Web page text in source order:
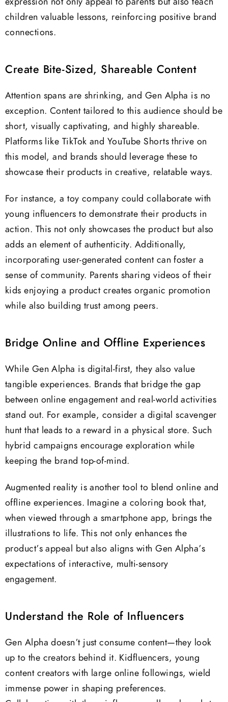
expression not only appeal to parents but also teach
children valuable lessons, reinforcing positive brand
connections.
Create Bite-Sized, Shareable Content
Attention spans are shrinking, and Gen Alpha is no
exception. Content tailored to this audience should be
short, visually captivating, and highly shareable.
Platforms like TikTok and YouTube Shorts thrive on
this model, and brands should leverage these to
showcase their products in creative, relatable ways.
For instance, a toy company could collaborate with
young influencers to demonstrate their products in
action. This not only showcases the product but also
adds an element of authenticity. Additionally,
incorporating user-generated content can foster a
sense of community. Parents sharing videos of their
kids enjoying a product creates organic promotion
while also building trust among peers.
Bridge Online and Offline Experiences
While Gen Alpha is digital-first, they also value
tangible experiences. Brands that bridge the gap
between online engagement and real-world activities
stand out. For example, consider a digital scavenger
hunt that leads to a reward in a physical store. Such
hybrid campaigns encourage exploration while
keeping the brand top-of-mind.
Augmented reality is another tool to blend online and
offline experiences. Imagine a coloring book that,
when viewed through a smartphone app, brings the
illustrations to life. This not only enhances the
product’s appeal but also aligns with Gen Alpha’s
expectations of interactive, multi-sensory
engagement.
Understand the Role of Influencers
Gen Alpha doesn’t just consume content—they look
up to the creators behind it. Kidfluencers, young
content creators with large online followings, wield
immense power in shaping preferences.